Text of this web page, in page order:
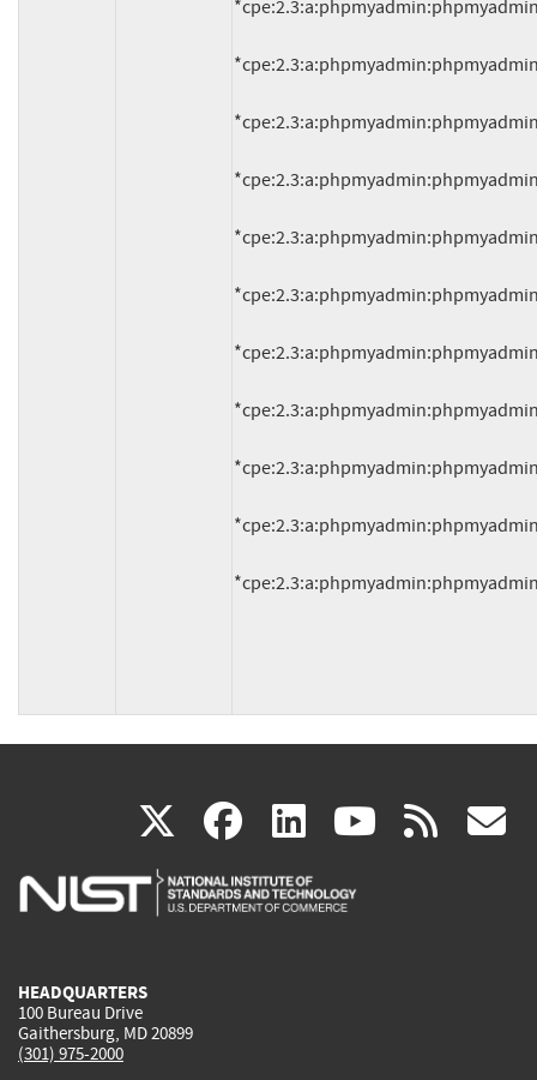
X(link
is
facebook
(link
is
linkedin
(link
is
(link rss
HEADQUARTERS
100 Bureau Drive
Gaithersburg, MD 20899
(301) 975-2000